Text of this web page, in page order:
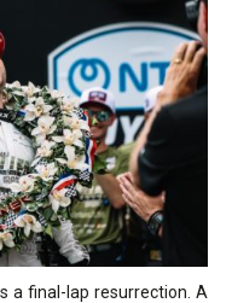
a final-lap resurrection. A